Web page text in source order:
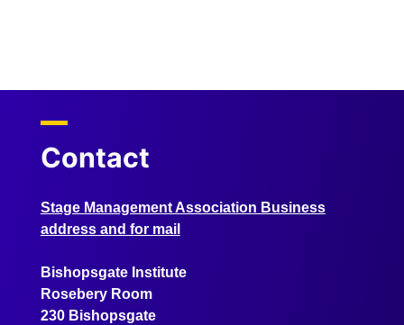
Contact
Stage Management Association Business
address and for mail
Bishopsgate Institute
Rosebery Room
230 Bishopsgate